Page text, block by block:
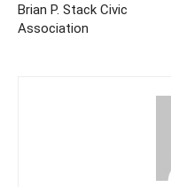
Brian P. Stack Civic
Association